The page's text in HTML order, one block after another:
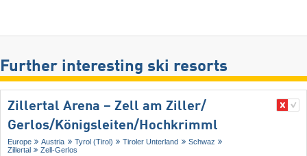
Further interesting ski resorts
Zillertal Arena – Zell am Ziller/​
Gerlos/​Königsleiten/​Hochkrimml
Europe Austria Tyrol (Tirol) Tiroler Unterland
Schwaz
Zillertal
Zell-Gerlos